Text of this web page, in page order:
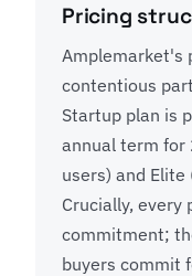
Pricing
Amplemarket's
contentious
Startup plan is
annual term for
users) and
Crucially, every
commitment;
buyers commit